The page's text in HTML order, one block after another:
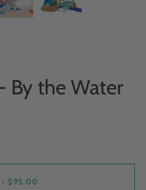
By the Water
• $95.00